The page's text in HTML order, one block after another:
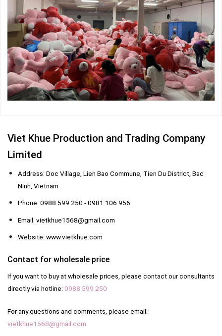
Viet Khue Production and Trading Company
Limited
Address: Doc Village, Lien Bao Commune, Tien Du District, Bac
Ninh, Vietnam
Phone: 0988 599 250 - 0981 106 956
Email: vietkhue1568@gmail.com
Website: www.vietkhue.com
Contact for wholesale price
If you want to buy at wholesale prices, please contact our consultants
directly via hotline: 0988 599 250
For any questions and comments, please email:
vietkhue1568@gmail.com